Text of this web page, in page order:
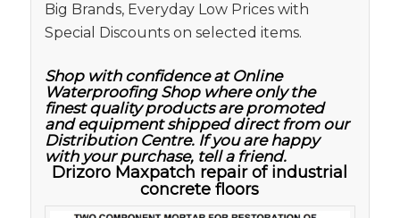
Big Brands, Everyday Low Prices with
Special Discounts on selected items.
Shop with confidence at Online
Waterproofing Shop where only the
finest quality products are promoted
and equipment shipped direct from our
Distribution Centre. If you are happy
with your purchase, tell a friend.
Drizoro Maxpatch repair of industrial
concrete floors